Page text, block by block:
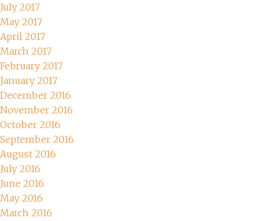
July 2017
May 2017
April 2017
March 2017
February 2017
January 2017
December 2016
November 2016
October 2016
September 2016
August 2016
July 2016
June 2016
May 2016
March 2016